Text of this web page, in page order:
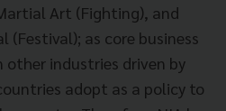
Art (Fighting), and
(Festival); as core business
industries driven by
adopt as a policy to